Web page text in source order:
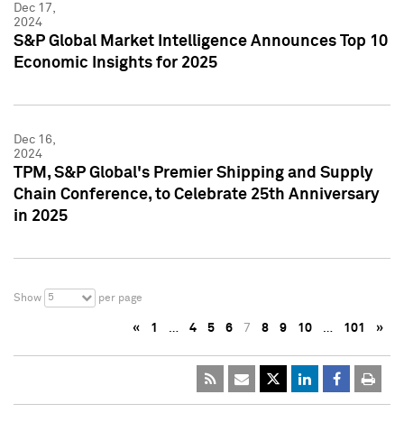
Dec 17,
2024
S&P Global Market Intelligence Announces Top 10
Economic Insights for 2025
Dec 16,
2024
TPM, S&P Global's Premier Shipping and Supply
Chain Conference, to Celebrate 25th Anniversary
in 2025
Show 5 per page
« 1 … 4 5 6 7 8 9 10 … 101 »